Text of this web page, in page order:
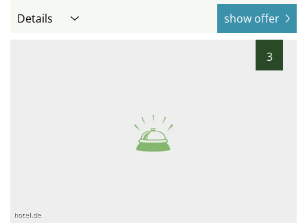
Details show offer
3
hotel.de